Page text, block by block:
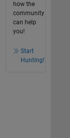
how the
community
can help
you!
Start
Hunting!